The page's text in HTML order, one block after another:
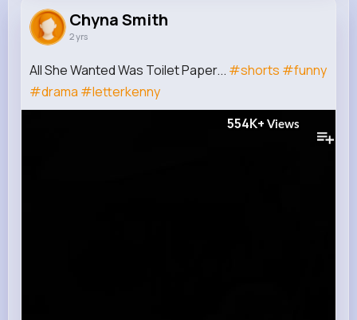
1M+
Chyna Smith
2 yrs
All She Wanted Was Toilet Paper... #shorts #funny
#drama #letterkenny
554K+ Views